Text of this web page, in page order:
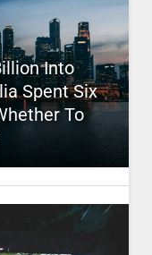
Into
Spent Six
To